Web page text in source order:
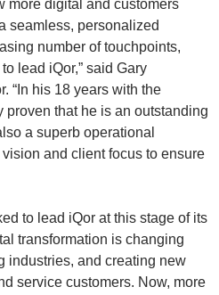
more digital and customers
seamless, personalized
number of touchpoints,
lead iQor,” said Gary
“In his 18 years with the
proven that he is an outstanding
a superb operational
and client focus to ensure
to lead iQor at this stage of its
transformation is changing
industries, and creating new
service customers. Now, more